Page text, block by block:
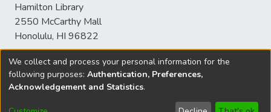
Hamilton Library
2550 McCarthy Mall
Honolulu, HI 96822
© University of Hawaiʻi at Mānoa Library
sspace@hawaii.edu
Disclaimer and Copyright
We collect and process your personal information for the
following purposes: Authentication, Preferences,
Acknowledgement and Statistics.